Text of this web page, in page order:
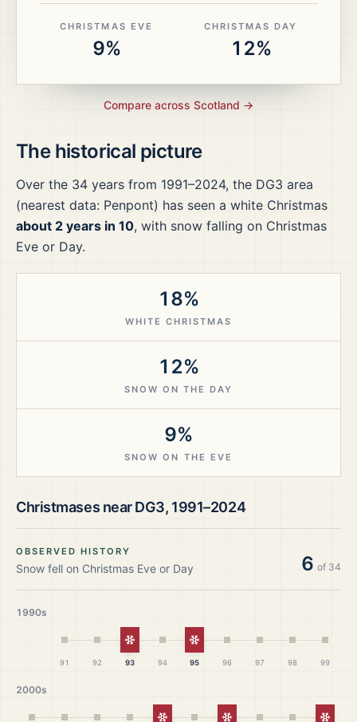
The historical picture
Over the 34 years from 1991–2024, the DG3 area
(nearest data: Penpont) has seen a white Christmas
about 2 years in 10, with snow falling on Christmas
Eve or Day.
18%
WHITE CHRISTMAS
12%
SNOW ON THE DAY
9%
SNOW ON THE EVE
Christmases nearDG3, 1991–2024
OBSERVED HISTORY
Snow fell on Christmas Eve or Day 6 of 34
1990s
91 92
White Christmas
93 94
White Christmas
95 96 97 98 99
2000s
CHRISTMAS EVE
9%
CHRISTMAS DAY
12%
Compare across Scotland →